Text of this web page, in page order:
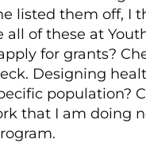
listed them off, I
all of these at
for grants?
Designing
population?
that I am doing